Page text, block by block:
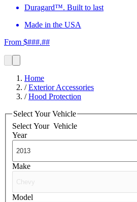
Duragard™. Built to last
Made in the USA
From $###.##
Home
/Exterior Accessories
/Hood Protection
Select Your Vehicle
Select Your Vehicle
Year
Make
Model